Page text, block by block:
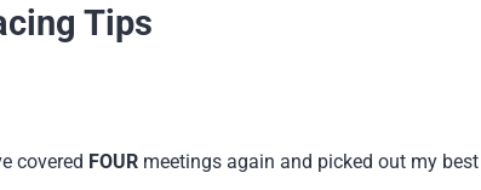
Tips
covered FOUR meetings again and picked out my